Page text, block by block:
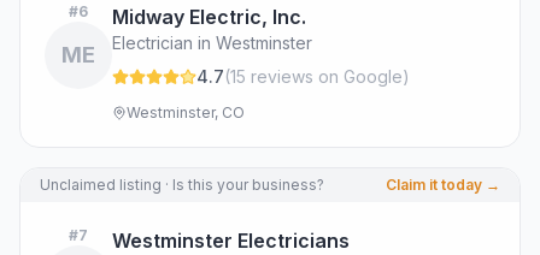
#6
ME
Midway Electric, Inc.
Electrician in Westminster
4.7(15 reviews on Google)
Westminster, CO
Unclaimed listing · Is this your business? Claim it today →
#7 Westminster Electricians